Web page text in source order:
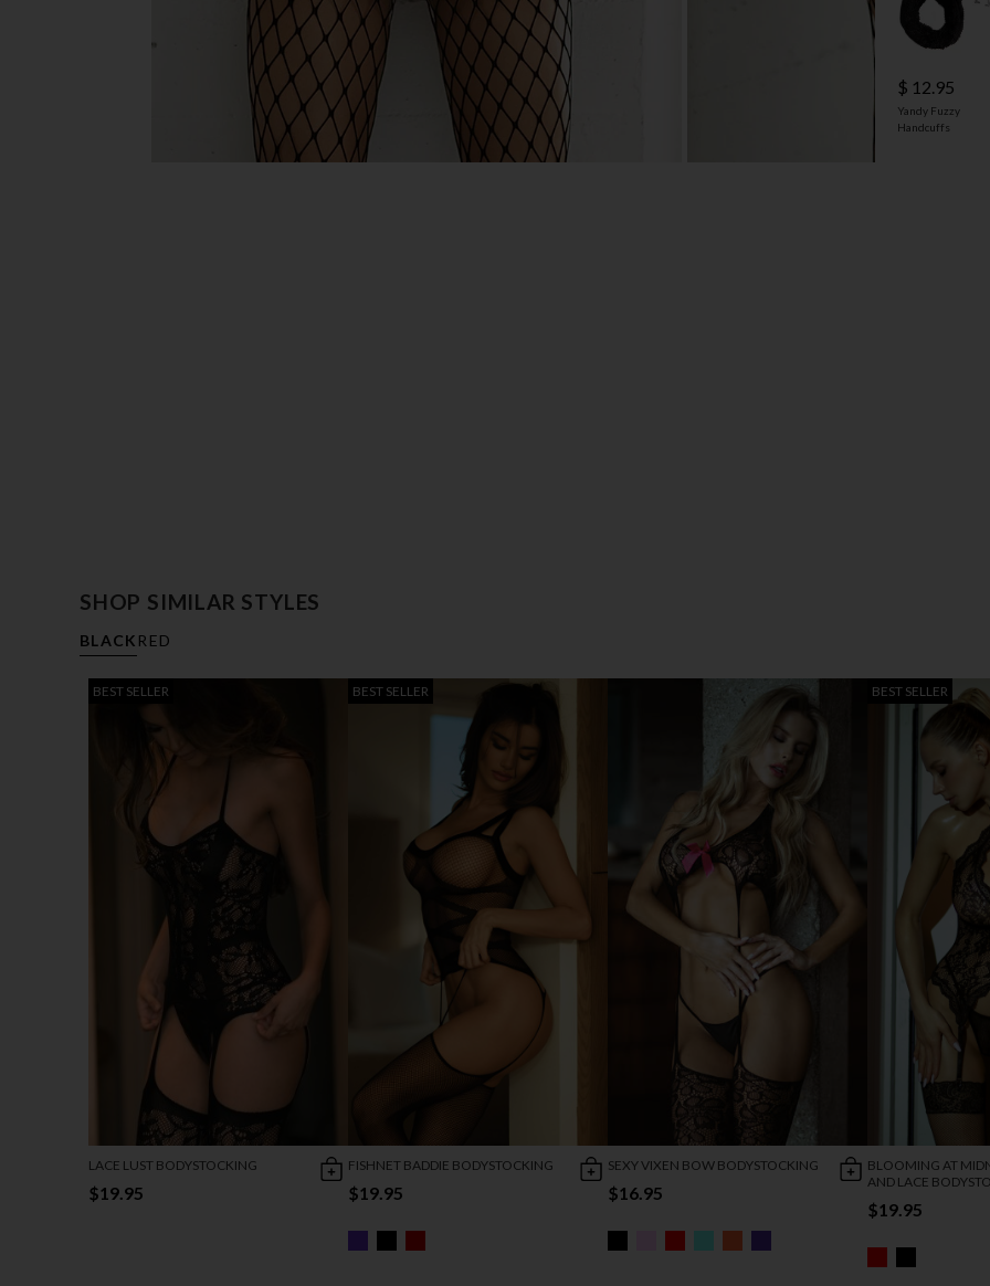
$ 12.95
Yandy Fuzzy
Handcuffs
SHOP SIMILAR STYLES
BLACK RED
BEST SELLER
LACE LUST BODYSTOCKING
$19.95
BEST SELLER
FISHNET BADDIE BODYSTOCKING
$19.95
SEXY VIXEN BOW BODYSTOCKING
$16.95
BEST SELLER
BLOOMING AT
AND LACE
$19.95